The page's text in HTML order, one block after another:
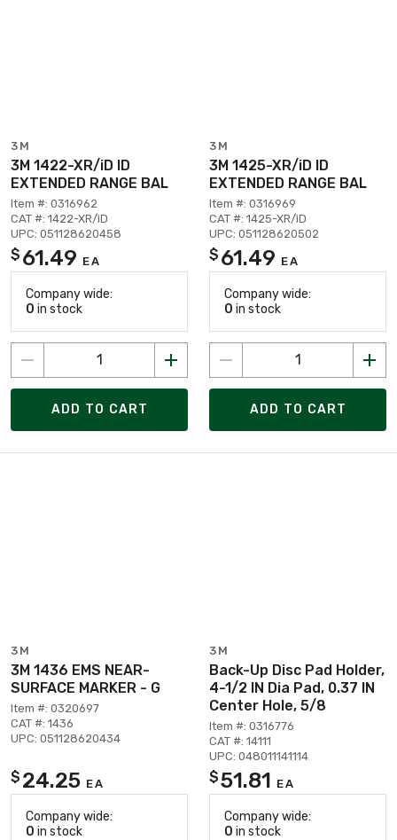
3M
3M 1422-XR/iD ID
EXTENDED RANGE BAL
Item #: 0316962
CAT #: 1422-XR/iD
UPC: 051128620458
$ 61.49 EA
Company wide:
0 in stock
ADD TO CART
3M
3M 1425-XR/iD ID
EXTENDED RANGE BAL
Item #: 0316969
CAT #: 1425-XR/iD
UPC: 051128620502
$ 61.49 EA
Company wide:
0 in stock
ADD TO CART
3M
3M 1436 EMS NEAR-
SURFACE MARKER - G
Item #: 0320697
CAT #: 1436
UPC: 051128620434
$ 24.25 EA
Company wide:
0 in stock
3M
Back-Up Disc Pad Holder,
4-1/2 IN Dia Pad, 0.37 IN
Center Hole, 5/8
Item #: 0316776
CAT #: 14111
UPC: 048011141114
$51.81 EA
Company wide:
0 in stock